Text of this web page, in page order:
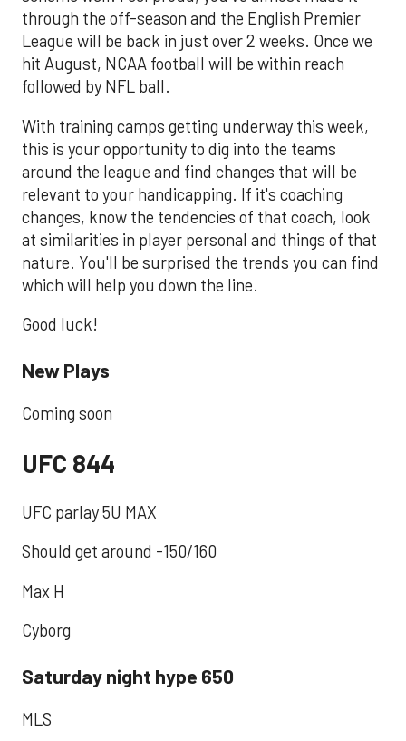
through the off-season and the English Premier
League will be back in just over 2 weeks. Once we
hit August, NCAA football will be within reach
followed by NFL ball.
With training camps getting underway this week,
this is your opportunity to dig into the teams
around the league and find changes that will be
relevant to your handicapping. If it's coaching
changes, know the tendencies of that coach, look
at similarities in player personal and things of that
nature. You'll be surprised the trends you can find
which will help you down the line.
Good luck!
New Plays
Coming soon
UFC 844
UFC parlay 5U MAX
Should get around -150/160
Max H
Cyborg
Saturday night hype 650
MLS